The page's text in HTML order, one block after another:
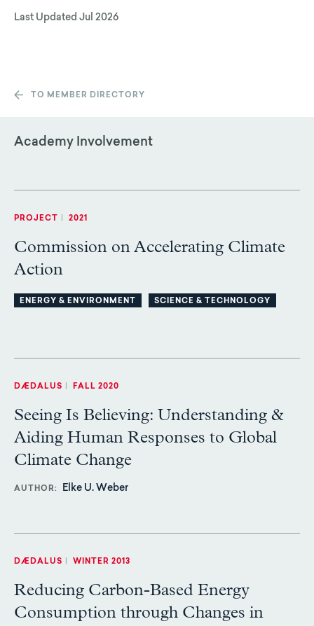
Last Updated Jul 2026
TO MEMBER DIRECTORY
Academy Involvement
PROJECT 2021
Commission on Accelerating Climate
Action
ENERGY & ENVIRONMENT SCIENCE & TECHNOLOGY
DÆDALUS FALL 2020
Seeing Is Believing: Understanding &
Aiding Human Responses to Global
Climate Change
AUTHOR Elke U. Weber
DÆDALUS | WINTER 2013
Reducing Carbon-Based Energy
Consumption through Changes in